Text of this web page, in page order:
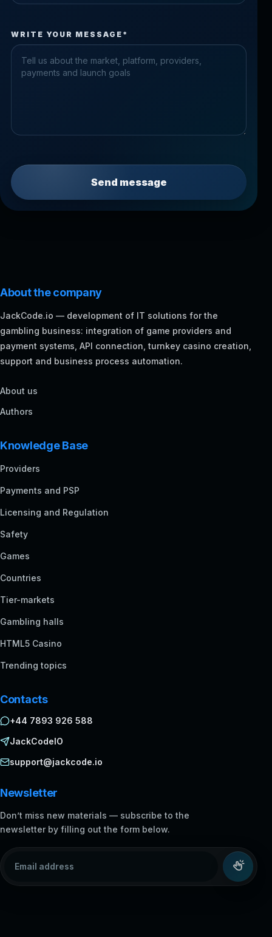
Please fix the highlighted fields.
WRITE YOUR MESSAGE*
Send message
About the company
JackCode.io — development of IT solutions for the
gambling business: integration of game providers and
payment systems, API connection, turnkey casino creation,
support and business process automation.
About us
Authors
Knowledge Base
Providers
Payments and PSP
Licensing and Regulation
Safety
Games
Countries
Tier-markets
Gambling halls
HTML5 Casino
Trending topics
Contacts
+44 7893 926 588
JackCodeIO
support@jackcode.io
Newsletter
Don’t miss new materials — subscribe to the
newsletter by filling out the form below.